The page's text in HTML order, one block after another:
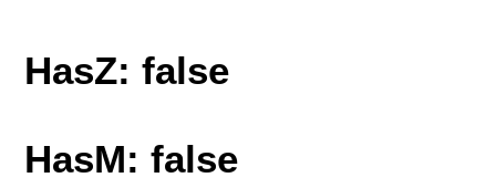
HasZ: false
HasM: false